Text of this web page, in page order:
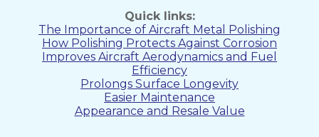
Quick links:
The Importance of Aircraft Metal Polishing
How Polishing Protects Against Corrosion
Improves Aircraft Aerodynamics and Fuel
Efficiency
Prolongs Surface Longevity
Easier Maintenance
Appearance and Resale Value